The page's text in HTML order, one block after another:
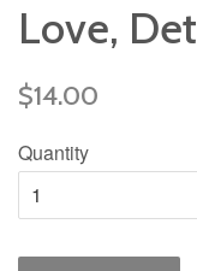
Love,
Regular
$14.00
Quantity